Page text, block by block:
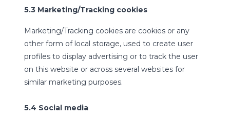
5.3 Marketing/Tracking cookies
Marketing/Tracking cookies are cookies or any
other form of local storage, used to create user
profiles to display advertising or to track the user
on this website or across several websites for
similar marketing purposes.
5.4 Social media